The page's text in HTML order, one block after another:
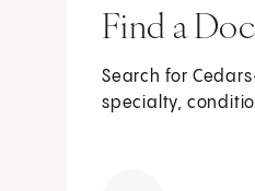
Find a
Search for
specialty,